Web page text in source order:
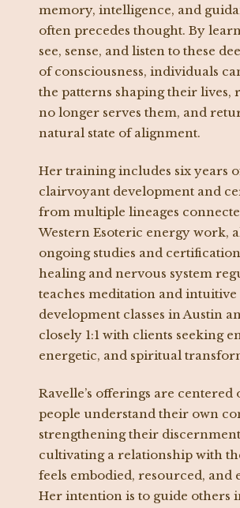
memory, intelligence, and
often precedes thought. By
see, sense, and listen to these
of consciousness, individuals
the patterns shaping their lives,
no longer serves them, and
natural state of alignment.
Her training includes six years
clairvoyant development and
from multiple lineages
Western Esoteric energy work,
ongoing studies and
healing and nervous system
teaches meditation and intuitive
development classes in Austin
closely 1:1 with clients seeking
energetic, and spiritual
Ravelle’s offerings are centered
people understand their own
strengthening their
cultivating a relationship with
feels embodied, resourced, and
Her intention is to guide others